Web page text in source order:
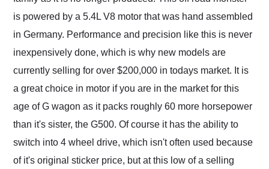
is powered by a 5.4L V8 motor that was hand assembled
in Germany. Performance and precision like this is never
inexpensively done, which is why new models are
currently selling for over $200,000 in todays market. It is
a great choice in motor if you are in the market for this
age of G wagon as it packs roughly 60 more horsepower
than it's sister, the G500. Of course it has the ability to
switch into 4 wheel drive, which isn't often used because
of it's original sticker price, but at this low of a selling